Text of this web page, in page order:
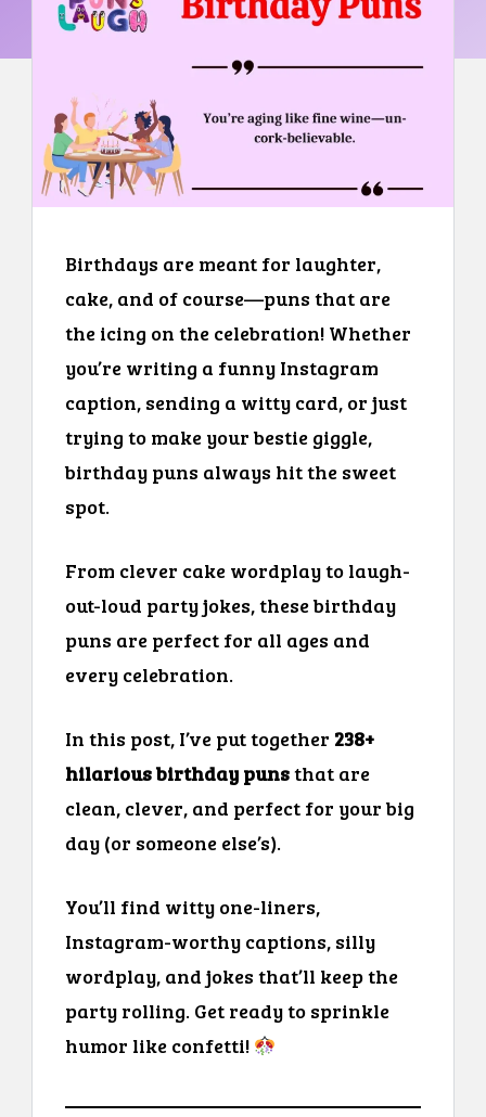
Birthdays are meant for laughter,
cake, and of course—puns that are
the icing on the celebration! Whether
you’re writing a funny Instagram
caption, sending a witty card, or just
trying to make your bestie giggle,
birthday puns always hit the sweet
spot.
From clever cake wordplay to laugh-
out-loud party jokes, these birthday
puns are perfect for all ages and
every celebration.
In this post, I’ve put together 238+
hilarious birthday punsthat are
clean, clever, and perfect for your big
day (or someone else’s).
You’ll find witty one-liners,
Instagram-worthy captions, silly
wordplay, and jokes that’ll keep the
party rolling. Get ready to sprinkle
humor like confetti!